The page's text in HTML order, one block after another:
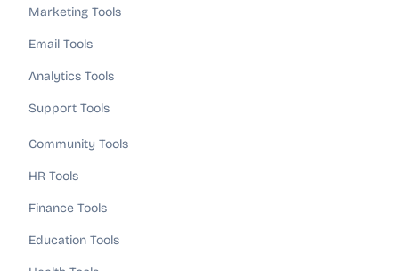
Marketing Tools
Email Tools
Analytics Tools
Support Tools
Community Tools
HR Tools
Finance Tools
Education Tools